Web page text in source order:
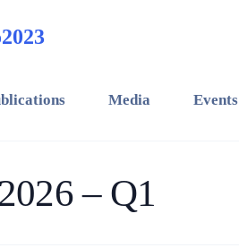
Media Events
– Q1